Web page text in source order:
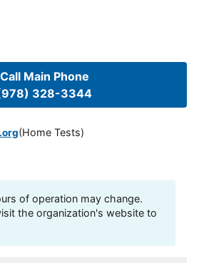
Call Main Phone
328-3344
(Home Tests)
of operation may change.
the organization's website to